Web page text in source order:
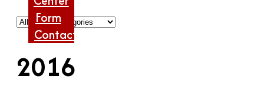
Form
Contact
2016